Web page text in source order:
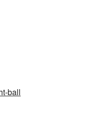
ball